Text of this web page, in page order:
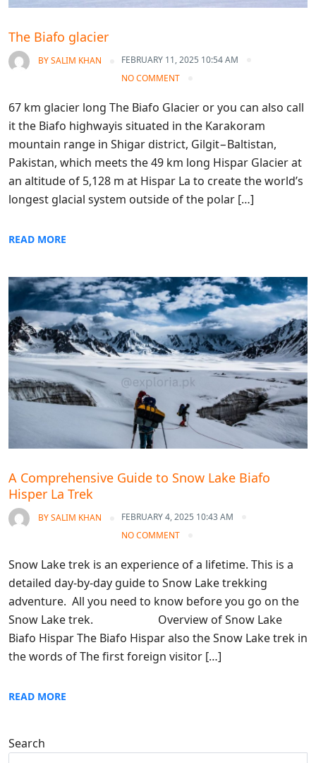
The Biafo glacier
BYSALIM KHAN
FEBRUARY 11, 2025 10:54 AM
NO COMMENT
67 km glacier long The Biafo Glacier or you can also call
it the Biafo highwayis situated in the Karakoram
mountain range in Shigar district, Gilgit−Baltistan,
Pakistan, which meets the 49 km long Hispar Glacier at
an altitude of 5,128 m at Hispar La to create the world’s
longest glacial system outside of the polar […]
READ MORE
A Comprehensive Guide to Snow Lake Biafo
Hisper La Trek
BYSALIM KHAN
FEBRUARY 4, 2025 10:43 AM
NO COMMENT
Snow Lake trek is an experience of a lifetime. This is a
detailed day-by-day guide to Snow Lake trekking
adventure. All you need to know before you go on the
Snow Lake trek. Overview of Snow Lake
Biafo Hispar The Biafo Hispar also the Snow Lake trek in
the words of The first foreign visitor […]
READ MORE
Search